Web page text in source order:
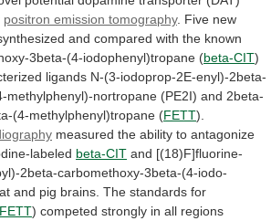
positron emission tomography. Five new
and compared with the known
3beta-(4-iodophenyl)tropane (beta-CIT)
ligands N-(3-iodoprop-2E-enyl)-2beta-
methylphenyl)-nortropane (PE2I) and 2beta-
(4-methylphenyl)tropane (FETT).
measured the ability to antagonize
labeled beta-CIT and [(18)F]fluorine-
2beta-carbomethoxy-3beta-(4-iodo-
and pig brains. The standards for
FETT) competed strongly in all regions